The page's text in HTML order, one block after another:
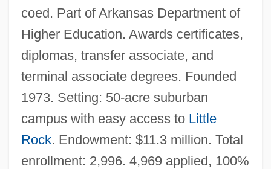
coed. Part of Arkansas Department of
Higher Education. Awards certificates,
diplomas, transfer associate, and
terminal associate degrees. Founded
1973. Setting: 50-acre suburban
campus with easy access to Little
Rock. Endowment: $11.3 million. Total
enrollment: 2,996. 4,969 applied, 100%